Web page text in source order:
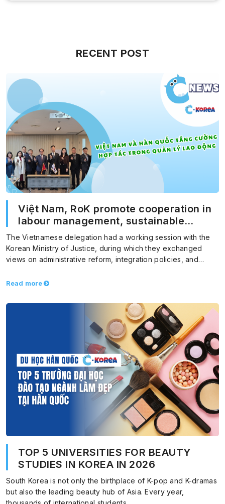
RECENT POST
Việt Nam, RoK promote cooperation in
labour management, sustainable
migration
The Vietnamese delegation had a working session with the
Korean Ministry of Justice, during which they exchanged
views on administrative reform, integration policies, and
Read more
TOP 5 UNIVERSITIES FOR BEAUTY
STUDIES IN KOREA IN 2026
South Korea is not only the birthplace of K-pop and K-dramas
but also the leading beauty hub of Asia. Every year,